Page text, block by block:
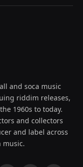
and soca music
riddim releases,
1960s to today.
and collectors
and label across
music.